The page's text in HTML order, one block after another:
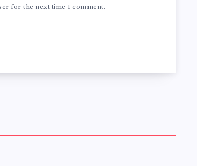
for the next time I comment.